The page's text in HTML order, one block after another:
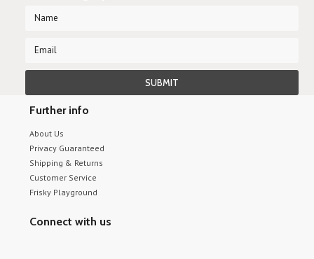
Further info
About Us
Privacy Guaranteed
Shipping & Returns
Customer Service
Frisky Playground
Connect with us